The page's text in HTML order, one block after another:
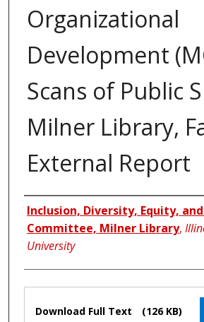
Organizational
Development
Scans of Public
Milner Library,
External Report
Authors
Inclusion, Diversity, Equity, and
Committee, Milner Library,
University
Files
Download Full Text (126 KB)